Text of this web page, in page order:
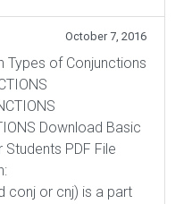
October 7, 2016
Types of Conjunctions
Download Basic
PDF File
conj or cnj) is a part